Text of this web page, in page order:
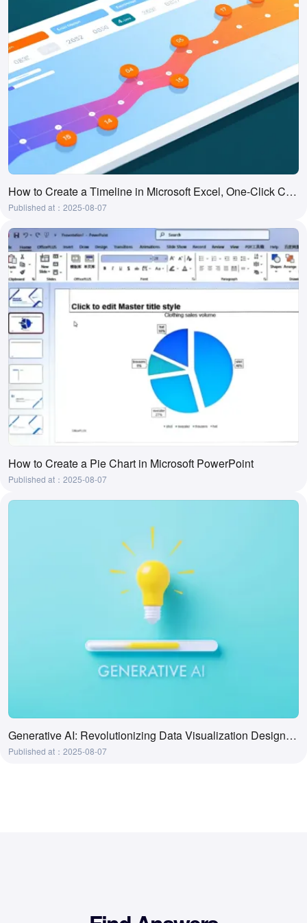
How to Create a Timeline in Microsoft Excel, One-Click Creation Tool
Published at：2025-08-07
How to Create a Pie Chart in Microsoft PowerPoint
Published at：2025-08-07
Generative AI: Revolutionizing Data Visualization Design Processes
Published at：2025-08-07